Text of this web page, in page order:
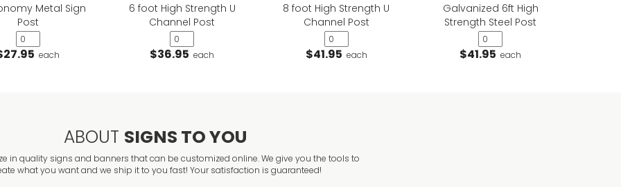
Metal Sign
Post
each
6 foot High Strength U
Channel Post
$36.95 each
8 foot High Strength U
Channel Post
$41.95 each
Galvanized 6ft High
Strength Steel Post
$41.95 each
ABOUT SIGNS TO YOU
in quality signs and banners that can be customized online. We give you the tools to
what you want and we ship it to you fast! Your satisfaction is guaranteed!